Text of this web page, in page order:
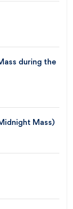
during the
Mass)